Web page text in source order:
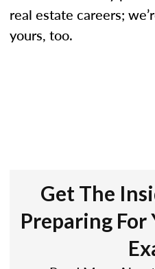
real estate careers;
yours, too.
Get The
Preparing For